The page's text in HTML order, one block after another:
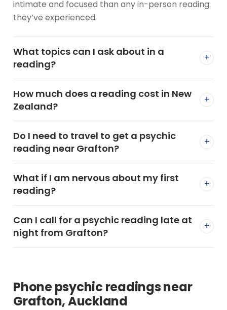
intimate and focused than any in-person reading
they’ve experienced.
What topics can I ask about in a
reading?
+
How much does a reading cost in New
Zealand?
+
Do I need to travel to get a psychic
reading near Grafton?
+
What if I am nervous about my first
reading?
+
Can I call for a psychic reading late at
night from Grafton?
+
Phone psychic readings near
Grafton, Auckland